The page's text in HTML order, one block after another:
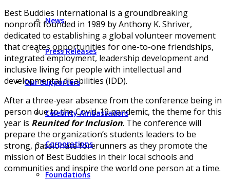
News
Press Releases
Our Supporters
Celebrity Ambassadors
Corporations
Foundations
Best Buddies International is a groundbreaking
nonprofit founded in 1989 by Anthony K. Shriver,
dedicated to establishing a global volunteer movement
that creates opportunities for one-to-one friendships,
integrated employment, leadership development and
inclusive living for people with intellectual and
developmental disabilities (IDD).
After a three-year absence from the conference being in
person due to the Covid-19 pandemic, the theme for this
year is Reunited for Inclusion. The conference will
prepare the organization’s students leaders to be
strong, passionate forerunners as they promote the
mission of Best Buddies in their local schools and
communities and inspire the world one person at a time.